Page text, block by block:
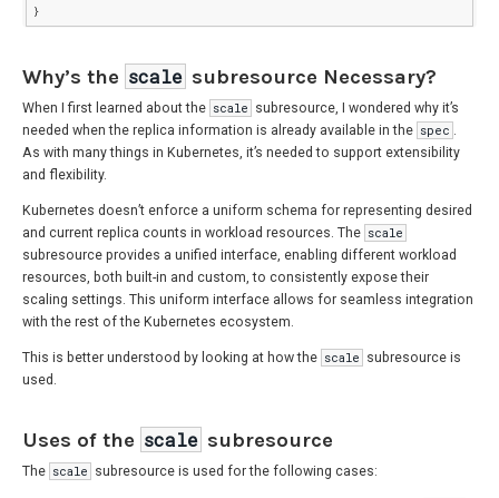
}
Why’s the scale subresource Necessary?
When I first learned about the scale subresource, I wondered why it’s
needed when the replica information is already available in the spec .
As with many things in Kubernetes, it’s needed to support extensibility
and flexibility.
Kubernetes doesn’t enforce a uniform schema for representing desired
and current replica counts in workload resources. The scale
subresource provides a unified interface, enabling different workload
resources, both built-in and custom, to consistently expose their
scaling settings. This uniform interface allows for seamless integration
with the rest of the Kubernetes ecosystem.
This is better understood by looking at how the scale subresource is
used.
Uses of the scale subresource
The scale subresource is used for the following cases: